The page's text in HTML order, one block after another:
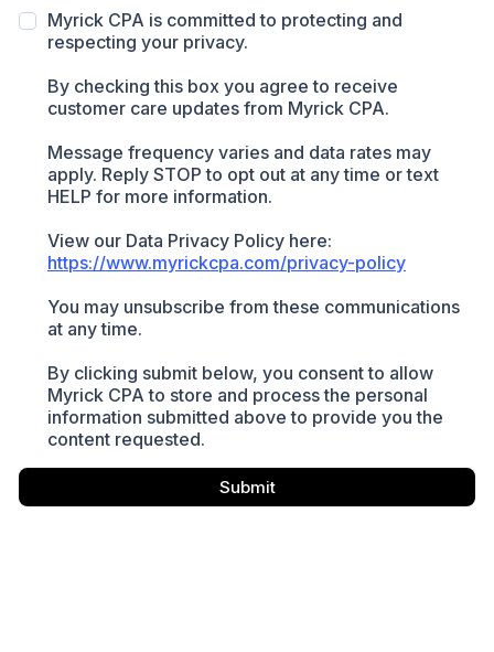
Myrick CPA is committed to protecting and
respecting your privacy.
By checking this box you agree to receive
customer care updates from Myrick CPA.
Message frequency varies and data rates may
apply. Reply STOP to opt out at any time or text
HELP for more information.
View our Data Privacy Policy here:
https://www.myrickcpa.com/privacy-policy
You may unsubscribe from these communications
at any time.
By clicking submit below, you consent to allow
Myrick CPA to store and process the personal
information submitted above to provide you the
content requested.
Submit